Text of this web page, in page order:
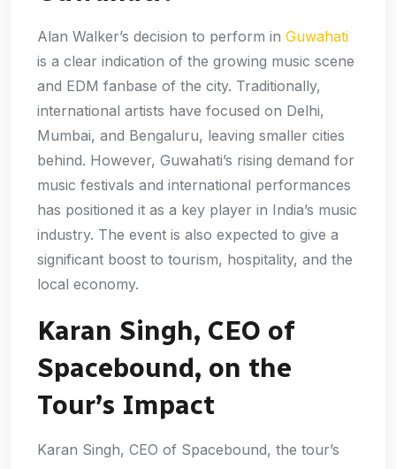
Alan Walker’s decision to perform in Guwahati
is a clear indication of the growing music scene
and EDM fanbase of the city. Traditionally,
international artists have focused on Delhi,
Mumbai, and Bengaluru, leaving smaller cities
behind. However, Guwahati’s rising demand for
music festivals and international performances
has positioned it as a key player in India’s music
industry. The event is also expected to give a
significant boost to tourism, hospitality, and the
local economy.
Karan Singh, CEO of
Spacebound, on the
Tour’s Impact
Karan Singh, CEO of Spacebound, the tour’s